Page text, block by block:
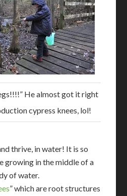
He almost got it right
cypress knees, lol!
thrive, in water! It is so
growing in the middle of a
of water.
” which are root structures